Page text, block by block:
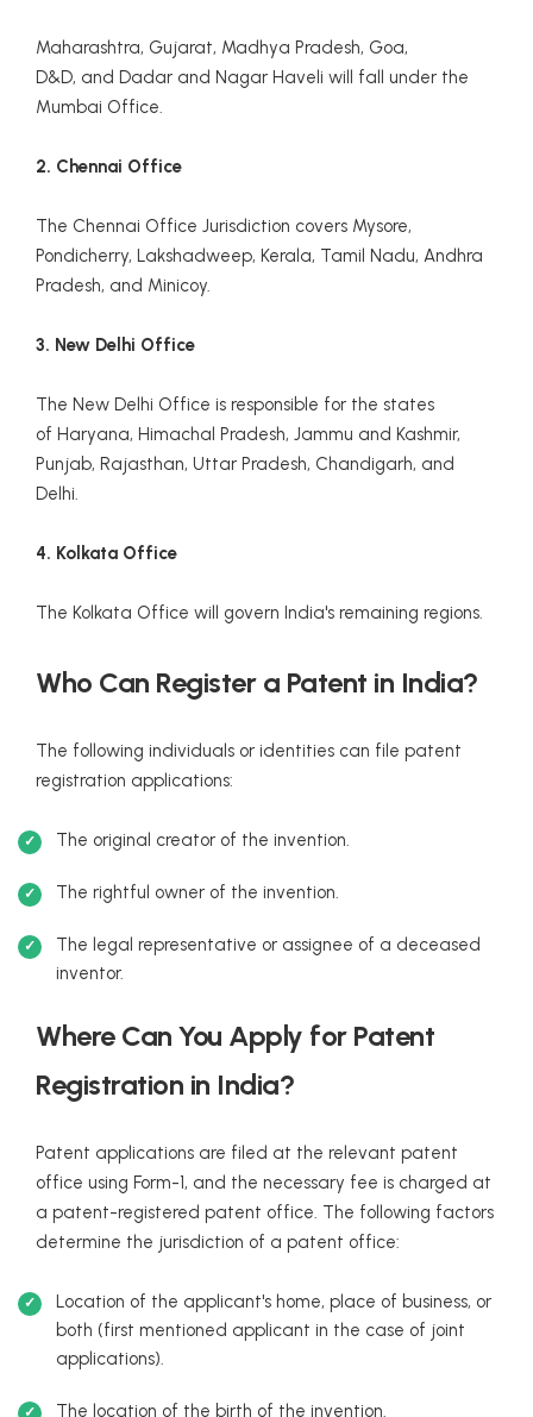
Maharashtra, Gujarat, Madhya Pradesh, Goa,
D&D, and Dadar and Nagar Haveli will fall under the
Mumbai Office.
2. Chennai Office
The Chennai Office Jurisdiction covers Mysore,
Pondicherry, Lakshadweep, Kerala, Tamil Nadu, Andhra
Pradesh, and Minicoy.
3. New Delhi Office
The New Delhi Office is responsible for the states
of Haryana, Himachal Pradesh, Jammu and Kashmir,
Punjab, Rajasthan, Uttar Pradesh, Chandigarh, and
Delhi.
4. Kolkata Office
The Kolkata Office will govern India's remaining regions.
Who Can Register a Patent in India?
The following individuals or identities can file patent
registration applications:
The original creator of the invention.
The rightful owner of the invention.
The legal representative or assignee of a deceased
inventor.
Where Can You Apply for Patent
Registration in India?
Patent applications are filed at the relevant patent
office using Form-1, and the necessary fee is charged at
a patent-registered patent office. The following factors
determine the jurisdiction of a patent office:
Location of the applicant's home, place of business, or
both (first mentioned applicant in the case of joint
applications).
The location of the birth of the invention.